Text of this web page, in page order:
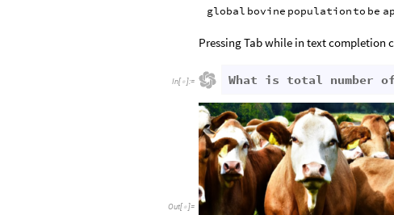
global bovine populationto be
Pressing Tab while in text
In[ ]:= What is total number
Out[ ]=